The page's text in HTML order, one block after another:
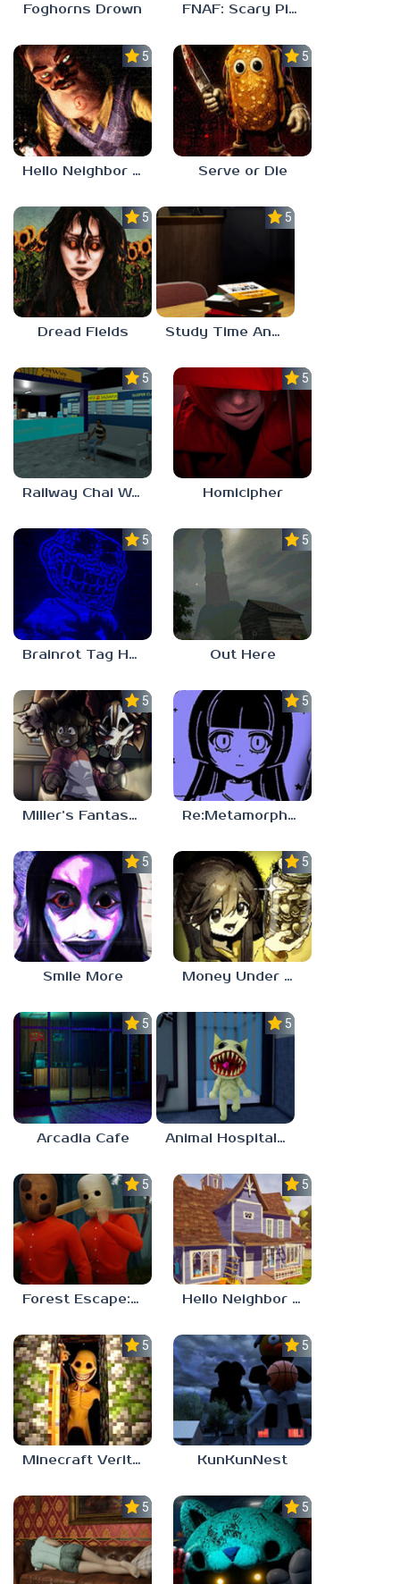
Foghorns Drown FNAF: Scary Pizzeria 3D
5.0
Hello Neighbor ANALOG HORROR
5.0
Serve or Die
5.0
Dread Fields
5.0
Study Time Anomaly
5.0
Railway Chai Wala
5.0
Homicipher
5.0
Brainrot Tag Horror
5.0
Out Here
5.0
Miller’s Fantasy: PARTY
5.0
Re:Metamorphosis Candina
5.0
Smile More
5.0
Money Under The Bed
5.0
Arcadia Cafe
5.0
Animal Hospital Anomaly
5.0
Forest Escape: Last Train
5.0
Hello Neighbor – Act 1 Expansion Mod
5.0
Minecraft Verity Mod
5.0
KunKunNest
5.0 5.0